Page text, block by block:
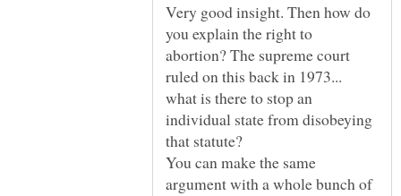
Very good insight. Then how do
you explain the right to
abortion? The supreme court
ruled on this back in 1973...
what is there to stop an
individual state from disobeying
that statute?
You can make the same
argument with a whole bunch of